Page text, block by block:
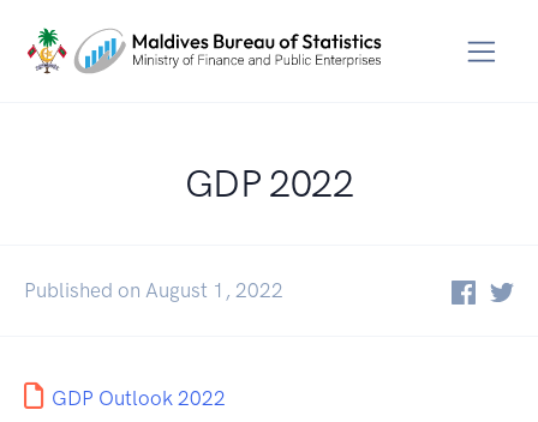
GDP 2022
Published on August 1, 2022
GDP Outlook 2022